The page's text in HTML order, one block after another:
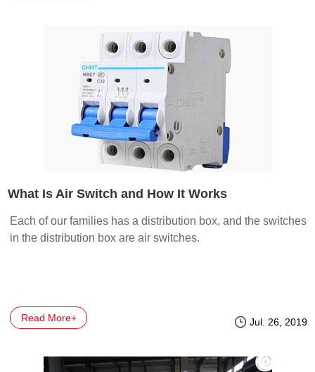
What Is Air Switch and How It Works
Each of our families has a distribution box, and the switches
in the distribution box are air switches.
Read More+ Jul. 26, 2019